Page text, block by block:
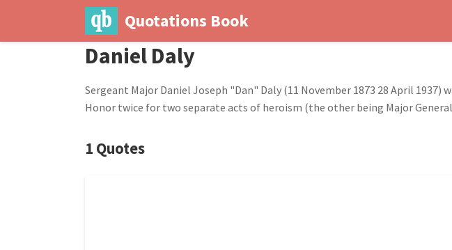
Quotations Book
Daniel Daly
Sergeant Major Daniel Joseph "Dan" Daly (11 November 1873 28 April
Honor twice for two separate acts of heroism (the other being Major
1 Quotes